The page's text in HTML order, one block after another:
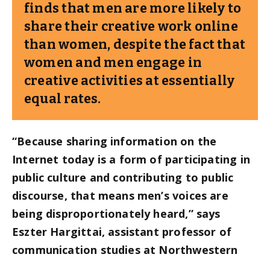
finds that men are more likely to
share their creative work online
than women, despite the fact that
women and men engage in
creative activities at essentially
equal rates.
“Because sharing information on the
Internet today is a form of participating in
public culture and contributing to public
discourse, that means men’s voices are
being disproportionately heard,” says
Eszter Hargittai, assistant professor of
communication studies at Northwestern